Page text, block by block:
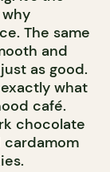
The same
and
as good.
what
café.
chocolate
cardamom